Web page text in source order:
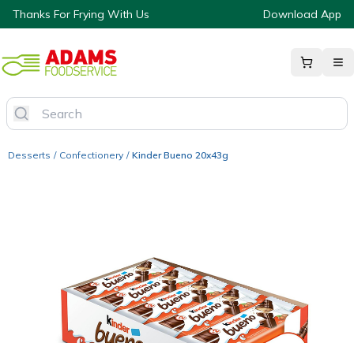
Thanks For Frying With Us Download App
Desserts / Confectionery / Kinder Bueno 20x43g